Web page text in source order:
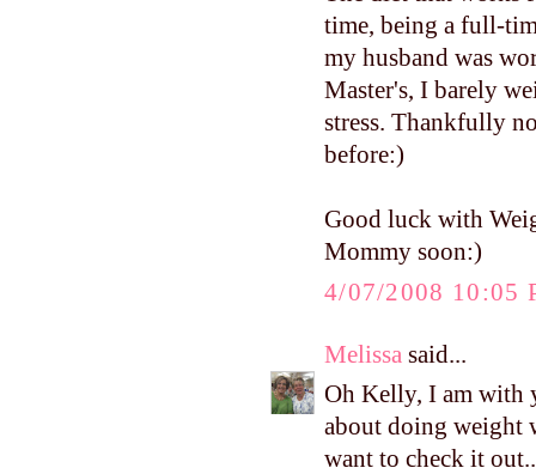
time, being a full-
my husband was
Master's, I barely
stress. Thankfully
before:)
Good luck with
Mommy soon:)
4/07/2008 10:05
Melissa said...
Oh Kelly, I am with
about doing weight
want to check it